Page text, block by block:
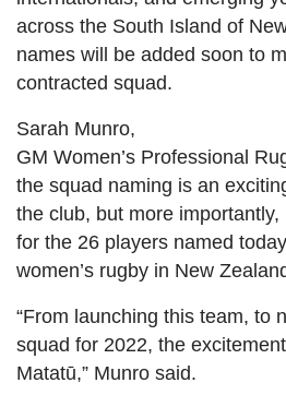
across the South Island of
names will be added soon to
contracted squad.
Sarah Munro,
GM Women’s Professional
the squad naming is an
the club, but more importantly,
for the 26 players named
women’s rugby in New
“From launching this team, to
squad for 2022, the
Matatū,” Munro said.